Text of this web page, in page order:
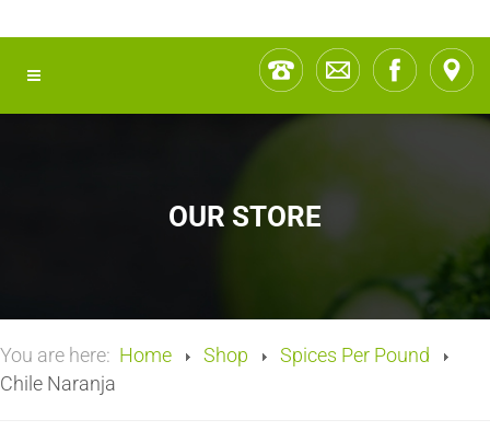
OUR STORE
You are here: Home Shop
Spices Per Pound
Chile Naranja